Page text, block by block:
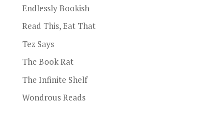
Endlessly Bookish
Read This, Eat That
Tez Says
The Book Rat
The Infinite Shelf
Wondrous Reads